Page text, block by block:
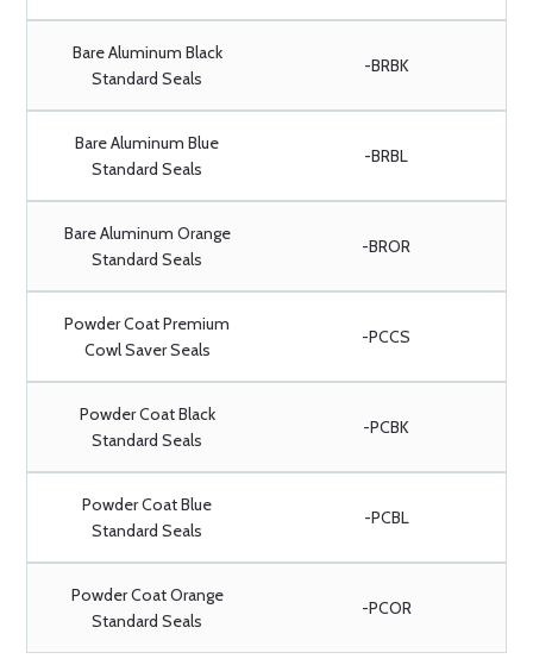
Bare Aluminum Black
Standard Seals
-BRBK
Bare Aluminum Blue
Standard Seals
-BRBL
Bare Aluminum Orange
Standard Seals
-BROR
Powder Coat Premium
Cowl Saver Seals
-PCCS
Powder Coat Black
Standard Seals
-PCBK
Powder Coat Blue
Standard Seals
-PCBL
Powder Coat Orange
Standard Seals
-PCOR